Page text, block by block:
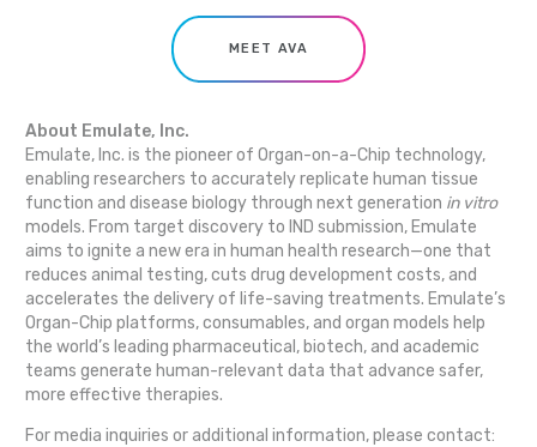
MEET AVA
About Emulate, Inc.
Emulate, Inc. is the pioneer of Organ-on-a-Chip technology,
enabling researchers to accurately replicate human tissue
function and disease biology through next generation in vitro
models. From target discovery to IND submission, Emulate
aims to ignite a new era in human health research—one that
reduces animal testing, cuts drug development costs, and
accelerates the delivery of life-saving treatments. Emulate’s
Organ-Chip platforms, consumables, and organ models help
the world’s leading pharmaceutical, biotech, and academic
teams generate human-relevant data that advance safer,
more effective therapies.
For media inquiries or additional information, please contact: